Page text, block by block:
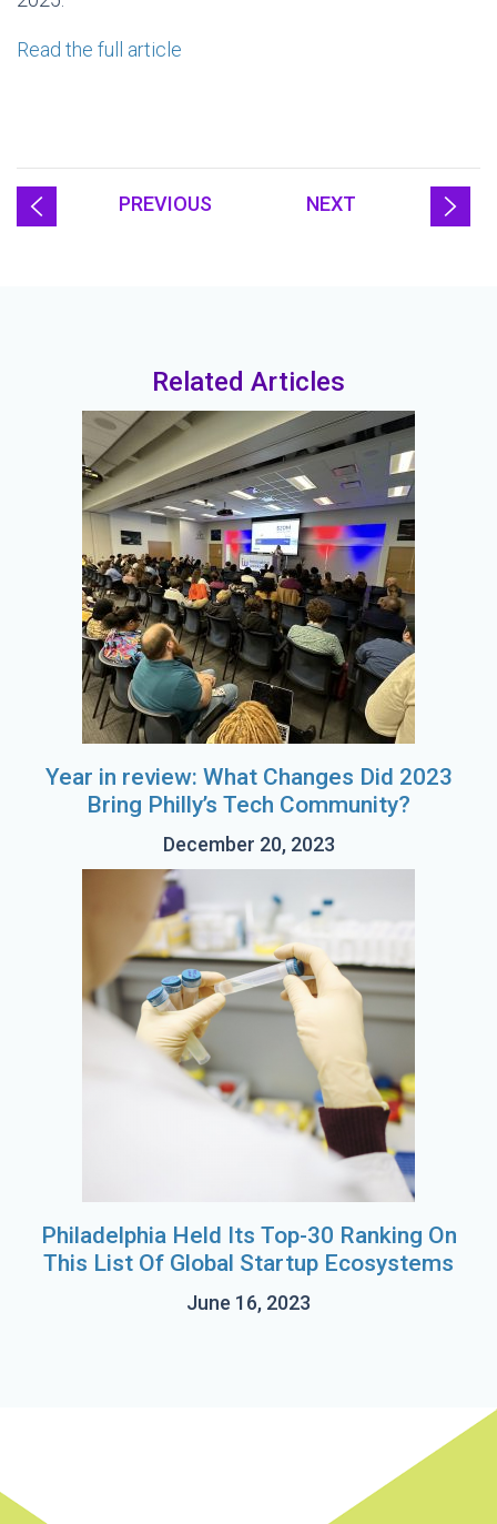
Read the full article
PREVIOUS NEXT
Related Articles
Year in review: What Changes Did 2023
Bring Philly’s Tech Community?
December 20, 2023
Philadelphia Held Its Top-30 Ranking On
This List Of Global Startup Ecosystems
June 16, 2023